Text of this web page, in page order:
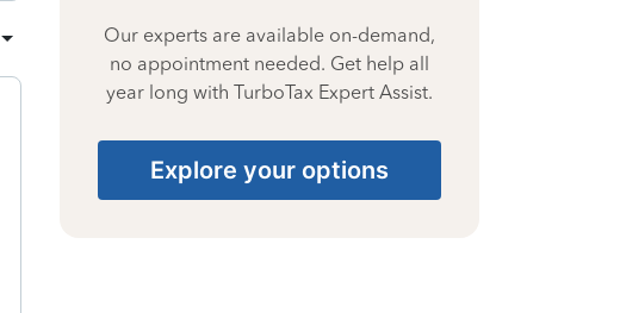
Our experts are available on-demand,
no appointment needed. Get help all
year long with TurboTax Expert Assist.
Explore your options